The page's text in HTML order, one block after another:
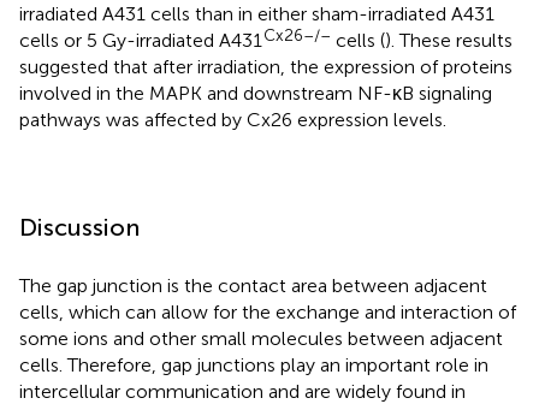
irradiated A431 cells than in either sham-irradiated A431
cells or 5 Gy-irradiated A431Cx26–/– cells (). These results
suggested that after irradiation, the expression of proteins
involved in the MAPK and downstream NF-κB signaling
pathways was affected by Cx26 expression levels.
Discussion
The gap junction is the contact area between adjacent
cells, which can allow for the exchange and interaction of
some ions and other small molecules between adjacent
cells. Therefore, gap junctions play an important role in
intercellular communication and are widely found in